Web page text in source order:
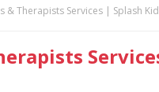
& Therapists Services | Splash